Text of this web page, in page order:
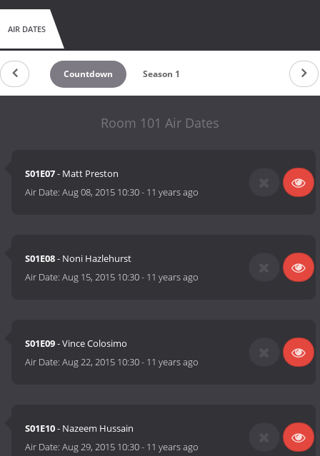
AIR DATES
Countdown Season 1
Room 101 Air Dates
S01E07- Matt Preston
Air Date:Aug 08, 2015 10:30- 11 years ago
S01E08- Noni Hazlehurst
Air Date:Aug 15, 2015 10:30- 11 years ago
S01E09- Vince Colosimo
Air Date:Aug 22, 2015 10:30- 11 years ago
S01E10- Nazeem Hussain
Air Date:Aug 29, 2015 10:30- 11 years ago